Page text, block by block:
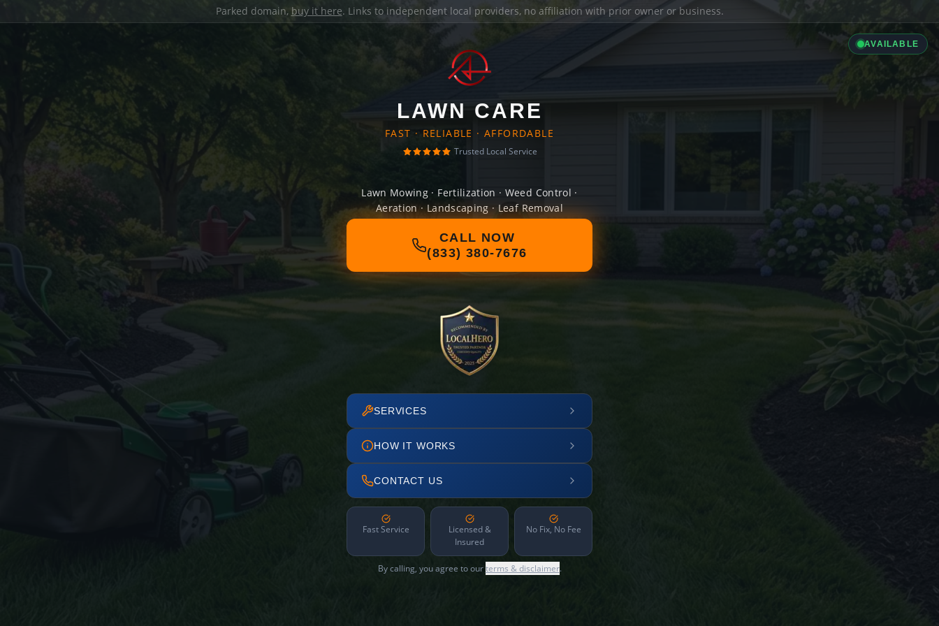
Parked domain, buy it here. Links to independent local providers, no affiliation with prior owner or business.
AVAILABLE
LAWN CARE
FAST · RELIABLE · AFFORDABLE
Trusted Local Service
Lawn Mowing · Fertilization · Weed Control ·
Aeration · Landscaping · Leaf Removal
CALL NOW
(833) 380-7676
SERVICES
HOW IT WORKS
CONTACT US
Fast Service
Licensed &
Insured
No Fix, No Fee
By calling, you agree to ourterms & disclaimer.